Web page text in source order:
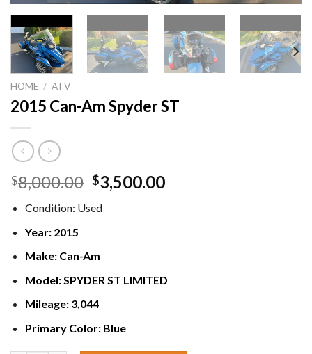
HOME / ATV
2015 Can-Am Spyder ST
$8,000.00 Original
price
was:
$3,500.00Current
Condition: Used
Year: 2015
Make: Can-Am
Model:SPYDER ST LIMITED
Mileage: 3,044
Primary Color: Blue